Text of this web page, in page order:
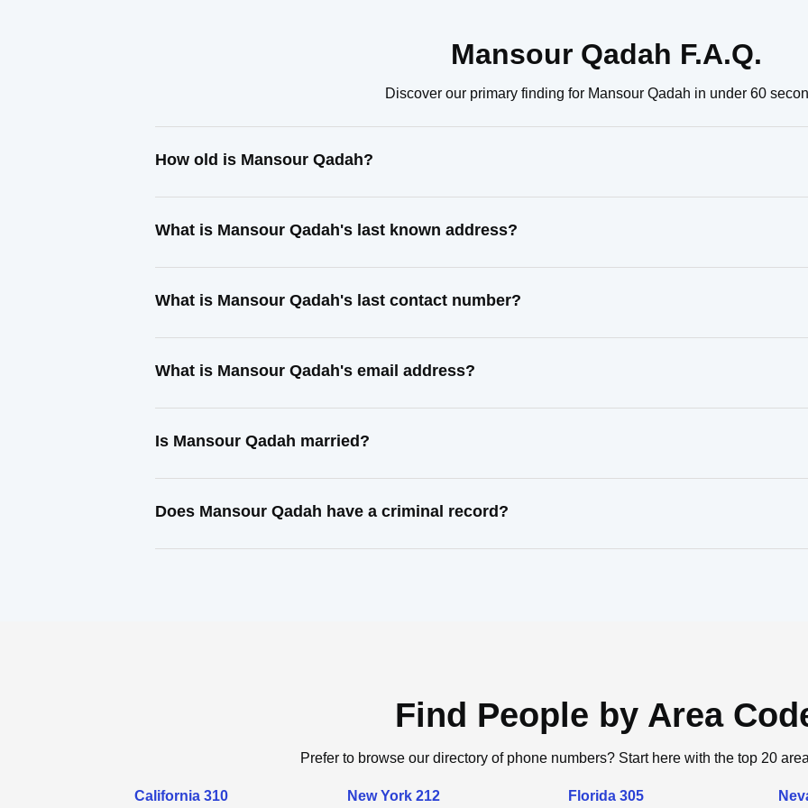
Mansour Qadah F.A.Q.
Discover our primary finding for Mansour Qadah in under 60
How old is Mansour Qadah?
What is Mansour Qadah's last known address?
What is Mansour Qadah's last contact number?
What is Mansour Qadah's email address?
Is Mansour Qadah married?
Does Mansour Qadah have a criminal record?
Find People by Area
Prefer to browse our directory of phone numbers? Start here with the top 20
California 310 New York 212 Florida 305